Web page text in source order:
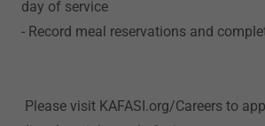
day of service
- Record meal reservations and
Please visit KAFASI.org/Careers to